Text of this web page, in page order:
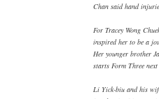
Chan said hand
For Tracey Wong
inspired her to be a
Her younger brother
starts Form Three
Li Yick-biu and his